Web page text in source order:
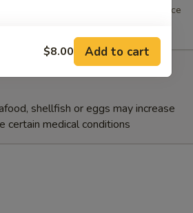
pancake, top with chef's special sauce
shellfish or eggs may increase
certain medical conditions
$8.00 Add to cart